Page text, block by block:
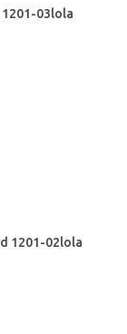
1201-03lola
1201-02lola